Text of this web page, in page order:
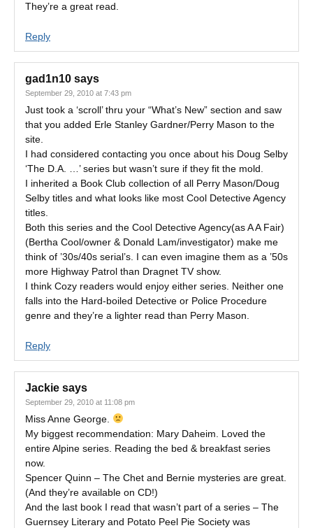
They’re a great read.
Reply
gad1n10 says
September 29, 2010 at 7:43 pm
Just took a ‘scroll’ thru your “What’s New” section and saw
that you added Erle Stanley Gardner/Perry Mason to the
site.
I had considered contacting you once about his Doug Selby
‘The D.A. …’ series but wasn’t sure if they fit the mold.
I inherited a Book Club collection of all Perry Mason/Doug
Selby titles and what looks like most Cool Detective Agency
titles.
Both this series and the Cool Detective Agency(as A A Fair)
(Bertha Cool/owner & Donald Lam/investigator) make me
think of ’30s/40s serial’s. I can even imagine them as a ’50s
more Highway Patrol than Dragnet TV show.
I think Cozy readers would enjoy either series. Neither one
falls into the Hard-boiled Detective or Police Procedure
genre and they’re a lighter read than Perry Mason.
Reply
Jackie says
September 29, 2010 at 11:08 pm
Miss Anne George.
My biggest recommendation: Mary Daheim. Loved the
entire Alpine series. Reading the bed & breakfast series
now.
Spencer Quinn – The Chet and Bernie mysteries are great.
(And they’re available on CD!)
And the last book I read that wasn’t part of a series – The
Guernsey Literary and Potato Peel Pie Society was